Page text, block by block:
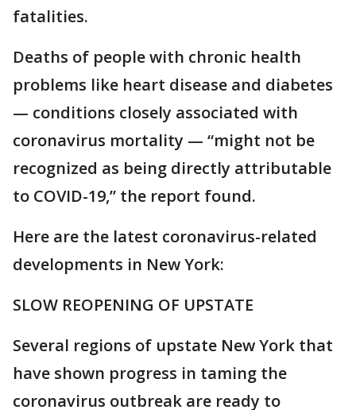
fatalities.
Deaths of people with chronic health
problems like heart disease and diabetes
— conditions closely associated with
coronavirus mortality — “might not be
recognized as being directly attributable
to COVID-19,” the report found.
Here are the latest coronavirus-related
developments in New York:
SLOW REOPENING OF UPSTATE
Several regions of upstate New York that
have shown progress in taming the
coronavirus outbreak are ready to